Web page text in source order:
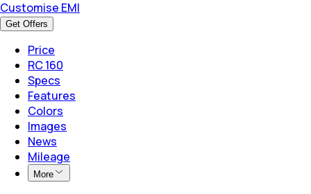
Customise EMI
Get Offers
Price
RC 160
Specs
Features
Colors
Images
News
Mileage
More